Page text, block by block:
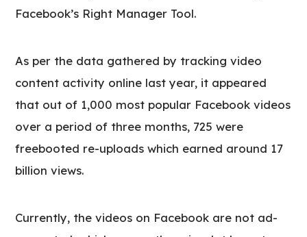
Facebook’s Right Manager Tool.
As per the data gathered by tracking video
content activity online last year, it appeared
that out of 1,000 most popular Facebook videos
over a period of three months, 725 were
freebooted re-uploads which earned around 17
billion views.
Currently, the videos on Facebook are not ad-